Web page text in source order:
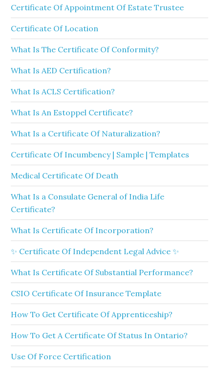
Certificate Of Appointment Of Estate Trustee
Certificate Of Location
What Is The Certificate Of Conformity?
What Is AED Certification?
What Is ACLS Certification?
What Is An Estoppel Certificate?
What Is a Certificate Of Naturalization?
Certificate Of Incumbency | Sample | Templates
Medical Certificate Of Death
What Is a Consulate General of India Life
Certificate?
What Is Certificate Of Incorporation?
✨ Certificate Of Independent Legal Advice ✨
What Is Certificate Of Substantial Performance?
CSIO Certificate Of Insurance Template
How To Get Certificate Of Apprenticeship?
How To Get A Certificate Of Status In Ontario?
Use Of Force Certification